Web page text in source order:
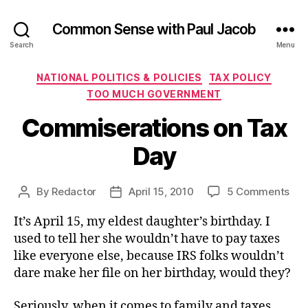
Search
Common Sense with Paul Jacob
Menu
Categories
NATIONAL POLITICS & POLICIES
TAX POLICY
TOO MUCH GOVERNMENT
Commiserations on Tax
Day
Post
By Redactor
PostApril 15, 2010 5 Commentson
It’s April 15, my eldest daughter’s birthday. I
used to tell her she wouldn’t have to pay taxes
like everyone else, because IRS folks wouldn’t
dare make her file on her birthday, would they?